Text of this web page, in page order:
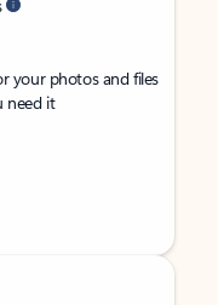
your photos and files
need it